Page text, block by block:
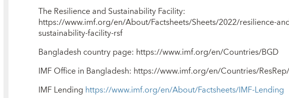
The Resilience and Sustainability Facility:
https://www.imf.org/en/About/Factsheets/Sheets/2022/resilience-
sustainability-facility-rsf
Bangladesh country page: https://www.imf.org/en/Countries/BGD
IMF Office in Bangladesh: https://www.imf.org/en/Countries/
IMF Lending https://www.imf.org/en/About/Factsheets/IMF-Lending